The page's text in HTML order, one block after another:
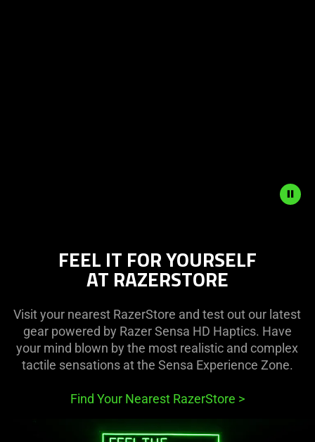
FEEL IT FOR YOURSELF
AT RAZERSTORE
Visit your nearest RazerStore and test out our latest
gear powered by Razer Sensa HD Haptics. Have
your mind blown by the most realistic and complex
tactile sensations at the Sensa Experience Zone.
Find Your Nearest RazerStore >